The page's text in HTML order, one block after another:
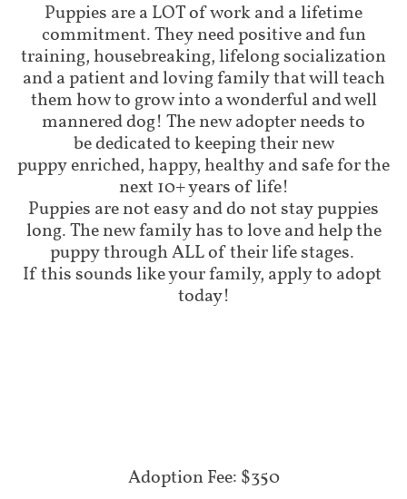
Puppies are a LOT of work and a lifetime
commitment. They need positive and fun
training, housebreaking, lifelong socialization
and a patient and loving family that will teach
them how to grow into a wonderful and well
mannered dog! The new adopter needs to
be dedicated to keeping their new
puppy enriched, happy, healthy and safe for the
next 10+ years of life!
Puppies are not easy and do not stay puppies
long. The new family has to love and help the
puppy through ALL of their life stages.
If this sounds like your family, apply to adopt
today!
Adoption Fee: $350